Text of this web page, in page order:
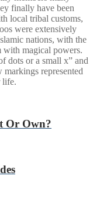
finally have been
local tribal customs,
were extensively
nations, with the
with magical powers.
dots or a small x” and
represented
life.
Or Own?